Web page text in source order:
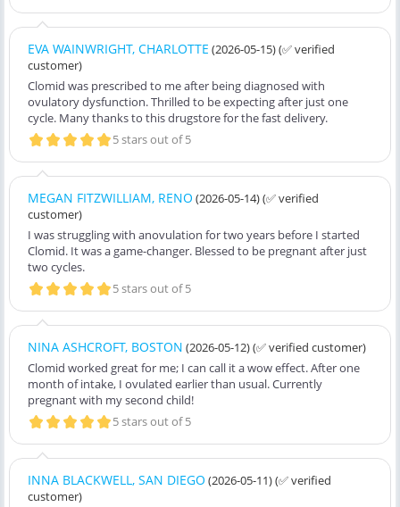
EVA WAINWRIGHT, CHARLOTTE (2026-05-15)(✅ verified
customer)
Clomid was prescribed to me after being diagnosed with
ovulatory dysfunction. Thrilled to be expecting after just one
cycle. Many thanks to this drugstore for the fast delivery.
5 stars out of 5
MEGAN FITZWILLIAM, RENO (2026-05-14)(✅ verified
customer)
I was struggling with anovulation for two years before I started
Clomid. It was a game-changer. Blessed to be pregnant after just
two cycles.
5 stars out of 5
NINA ASHCROFT, BOSTON (2026-05-12)(✅ verified customer)
Clomid worked great for me; I can call it a wow effect. After one
month of intake, I ovulated earlier than usual. Currently
pregnant with my second child!
5 stars out of 5
INNA BLACKWELL, SAN DIEGO (2026-05-11)(✅ verified
customer)